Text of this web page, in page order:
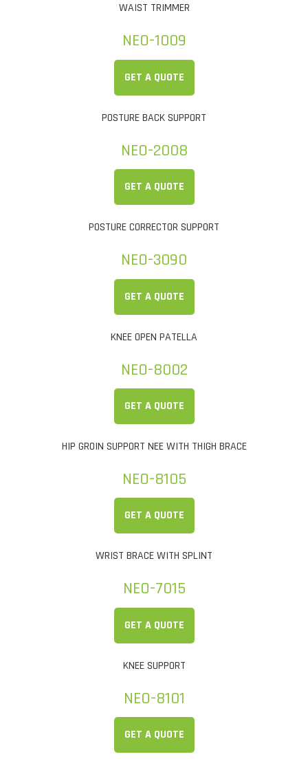
WAIST TRIMMER
NEO-1009
GET A QUOTE
POSTURE BACK SUPPORT
NEO-2008
GET A QUOTE
POSTURE CORRECTOR SUPPORT
NEO-3090
GET A QUOTE
KNEE OPEN PATELLA
NEO-8002
GET A QUOTE
HIP GROIN SUPPORT NEE WITH THIGH BRACE
NEO-8105
GET A QUOTE
WRIST BRACE WITH SPLINT
NEO-7015
GET A QUOTE
KNEE SUPPORT
NEO-8101
GET A QUOTE